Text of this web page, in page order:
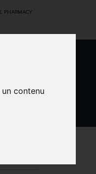
contenu
PHARMACY